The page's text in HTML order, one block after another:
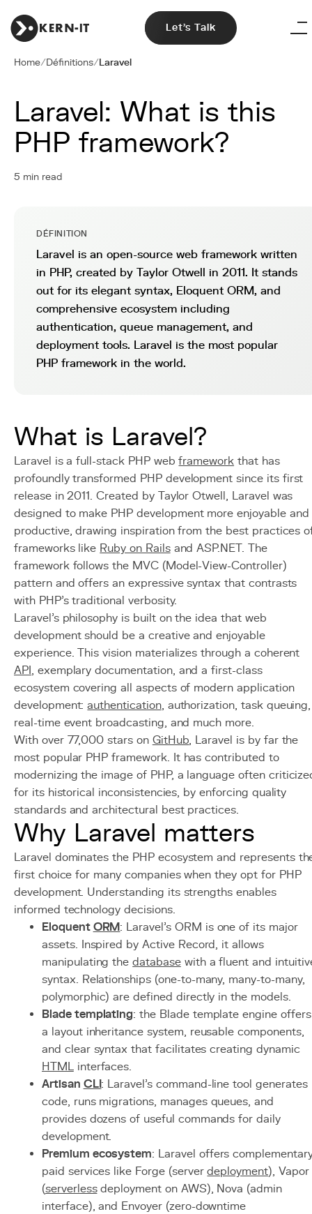
Let's Talk
Home/Définitions/Laravel
Laravel: What is this
PHP framework?
5 min read
DÉFINITION
Laravel is an open-source web framework written
in PHP, created by Taylor Otwell in 2011. It stands
out for its elegant syntax, Eloquent ORM, and
comprehensive ecosystem including
authentication, queue management, and
deployment tools. Laravel is the most popular
PHP framework in the world.
What is Laravel?
Laravel is a full-stack PHP webframework that has
profoundly transformed PHP development since its first
release in 2011. Created by Taylor Otwell, Laravel was
designed to make PHP development more enjoyable and
productive, drawing inspiration from the best practices
frameworks like Ruby on Railsand ASP.NET. The
framework follows the MVC (Model-View-Controller)
pattern and offers an expressive syntax that contrasts
with PHP's traditional verbosity.
Laravel's philosophy is built on the idea that web
development should be a creative and enjoyable
experience. This vision materializes through a coherent
API, exemplary documentation, and a first-class
ecosystem covering all aspects of modern application
development:authentication, authorization, task queuing,
real-time event broadcasting, and much more.
With over 77,000 stars on GitHub, Laravel is by far the
most popular PHP framework. It has contributed to
modernizing the image of PHP, a language often
for its historical inconsistencies, by enforcing quality
standards and architectural best practices.
Why Laravel matters
Laravel dominates the PHP ecosystem and represents
first choice for many companies when they opt for PHP
development. Understanding its strengths enables
informed technology decisions.
Eloquent ORM: Laravel's ORM is one of its major
assets. Inspired by Active Record, it allows
manipulating thedatabasewith a fluent and
syntax. Relationships (one-to-many, many-to-many,
polymorphic) are defined directly in the models.
Blade templating: the Blade template engine offers
a layout inheritance system, reusable components,
and clear syntax that facilitates creating dynamic
HTMLinterfaces.
Artisan CLI: Laravel's command-line tool generates
code, runs migrations, manages queues, and
provides dozens of useful commands for daily
development.
Premium ecosystem: Laravel offers
paid services like Forge (serverdeployment), Vapor
(serverlessdeployment on AWS), Nova (admin
interface), and Envoyer (zero-downtime